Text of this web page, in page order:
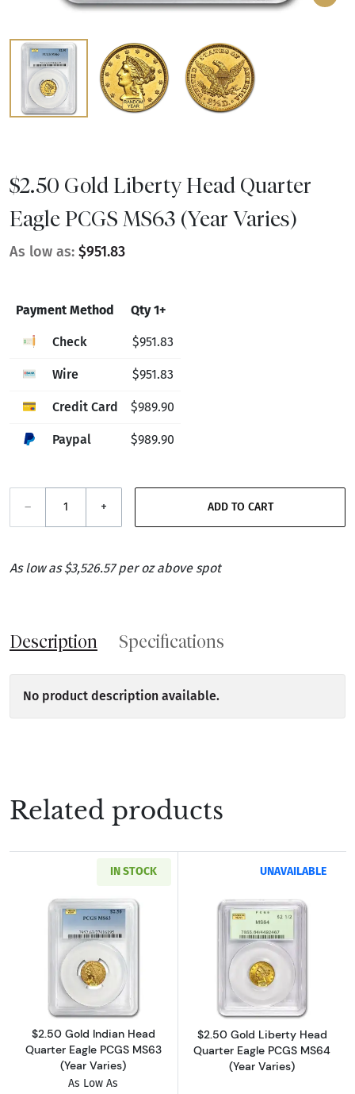
$2.50 Gold Liberty Head Quarter
Eagle PCGS MS63 (Year Varies)
As low as: $951.83
Payment Method Qty 1+
Check $951.83
Wire $951.83
Credit Card $989.90
Paypal $989.90
– + ADD TO CART
As low as $3,526.57 per oz above spot
Description Specifications
No product description available.
Related products
IN STOCK
Read more about$2.50 Gold Indian Head
$2.50 Gold Indian Head
Quarter Eagle PCGS MS63
(Year Varies)
As Low As
UNAVAILABLE
Read more
$2.50 Gold Liberty Head
Quarter Eagle PCGS MS64
(Year Varies)